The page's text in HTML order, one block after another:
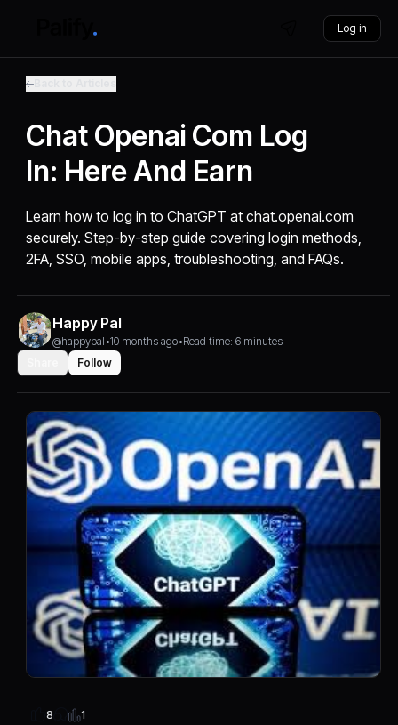
Log in
Chat Openai Com Log
In: Here And Earn
Learn how to log in to ChatGPT at chat.openai.com
securely. Step-by-step guide covering login methods,
2FA, SSO, mobile apps, troubleshooting, and FAQs.
Happy Pal
@happypal •10 months ago•Read time: 6 minutes
Follow
8 1